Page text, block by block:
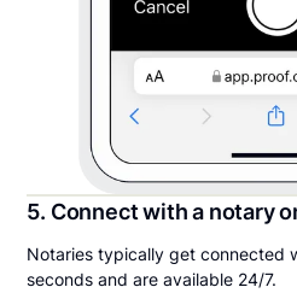
5. Connect with a notary
Notaries typically get connected
seconds and are available 24/7.